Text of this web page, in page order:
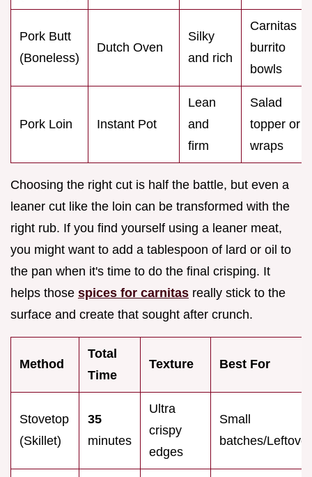
Pork Butt
(Boneless)
Dutch Oven
Silky
and rich
Carnitas
burrito
bowls
Pork Loin Instant Pot
Lean
and
firm
Salad
topper or
wraps
Choosing the right cut is half the battle, but even a
leaner cut like the loin can be transformed with the
right rub. If you find yourself using a leaner meat,
you might want to add a tablespoon of lard or oil to
the pan when it's time to do the final crisping. It
helps those spices for carnitas really stick to the
surface and create that sought after crunch.
Method
Total
Time
Texture Best For
Stovetop
(Skillet)
35
minutes
Ultra
crispy
edges
Small
batches/